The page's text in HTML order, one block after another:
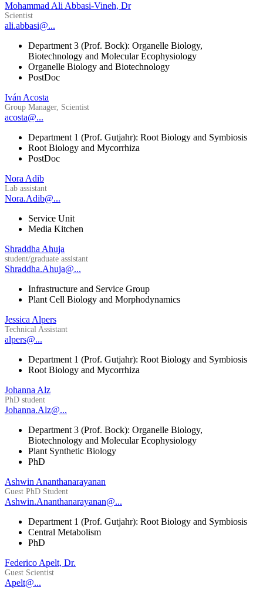
Mohammad Ali Abbasi-Vineh, Dr
Scientist
ali.abbasi@...
Department 3 (Prof. Bock): Organelle Biology,
Biotechnology and Molecular Ecophysiology
Organelle Biology and Biotechnology
PostDoc
Iván Acosta
Group Manager, Scientist
acosta@...
Department 1 (Prof. Gutjahr): Root Biology and Symbiosis
Root Biology and Mycorrhiza
PostDoc
Nora Adib
Lab assistant
Nora.Adib@...
Service Unit
Media Kitchen
Shraddha Ahuja
student/graduate assistant
Shraddha.Ahuja@...
Infrastructure and Service Group
Plant Cell Biology and Morphodynamics
Jessica Alpers
Technical Assistant
alpers@...
Department 1 (Prof. Gutjahr): Root Biology and Symbiosis
Root Biology and Mycorrhiza
Johanna Alz
PhD student
Johanna.Alz@...
Department 3 (Prof. Bock): Organelle Biology,
Biotechnology and Molecular Ecophysiology
Plant Synthetic Biology
PhD
Ashwin Ananthanarayanan
Guest PhD Student
Ashwin.Ananthanarayanan@...
Department 1 (Prof. Gutjahr): Root Biology and Symbiosis
Central Metabolism
PhD
Federico Apelt, Dr.
Guest Scientist
Apelt@...